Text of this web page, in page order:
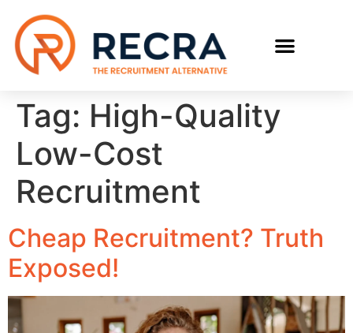
Tag: High-Quality
Low-Cost
Recruitment
Cheap Recruitment? Truth
Exposed!